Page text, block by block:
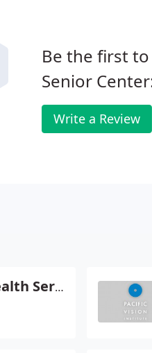
Be the first
Senior
Write a Review
On Lok Senior Health Services: Gould Caren S